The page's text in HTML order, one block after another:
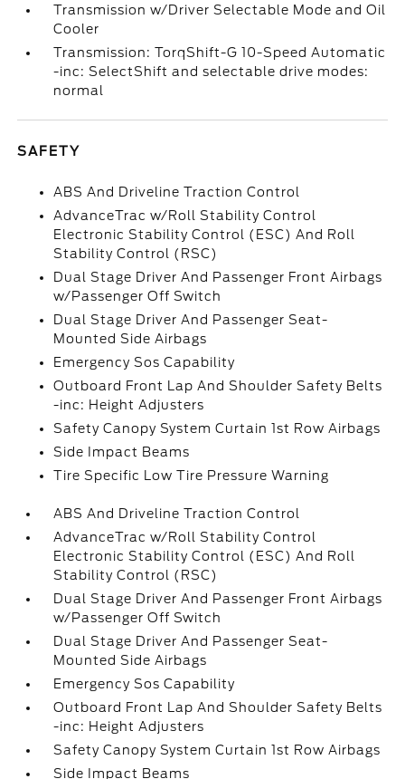
Transmission w/Driver Selectable Mode and Oil
Cooler
Transmission: TorqShift-G 10-Speed Automatic
-inc: SelectShift and selectable drive modes:
normal
SAFETY
ABS And Driveline Traction Control
AdvanceTrac w/Roll Stability Control
Electronic Stability Control (ESC) And Roll
Stability Control (RSC)
Dual Stage Driver And Passenger Front Airbags
w/Passenger Off Switch
Dual Stage Driver And Passenger Seat-
Mounted Side Airbags
Emergency Sos Capability
Outboard Front Lap And Shoulder Safety Belts
-inc: Height Adjusters
Safety Canopy System Curtain 1st Row Airbags
Side Impact Beams
Tire Specific Low Tire Pressure Warning
ABS And Driveline Traction Control
AdvanceTrac w/Roll Stability Control
Electronic Stability Control (ESC) And Roll
Stability Control (RSC)
Dual Stage Driver And Passenger Front Airbags
w/Passenger Off Switch
Dual Stage Driver And Passenger Seat-
Mounted Side Airbags
Emergency Sos Capability
Outboard Front Lap And Shoulder Safety Belts
-inc: Height Adjusters
Safety Canopy System Curtain 1st Row Airbags
Side Impact Beams